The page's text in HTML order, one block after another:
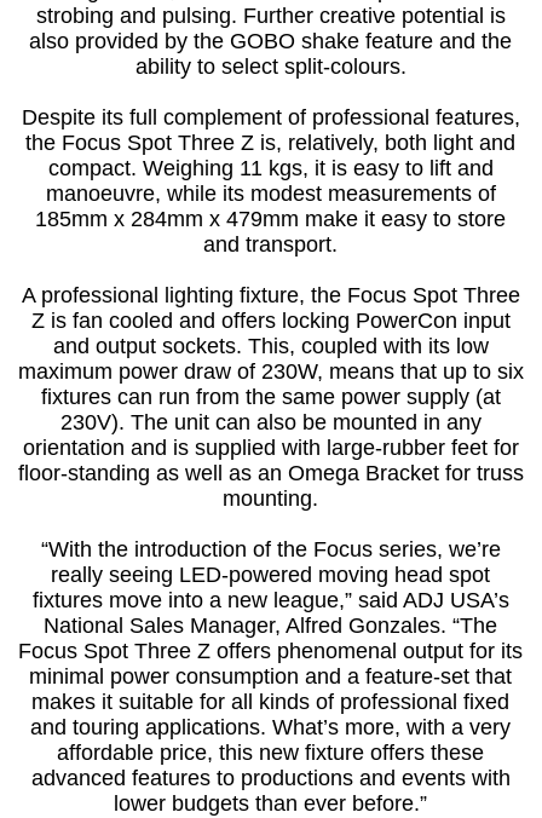
strobing and pulsing. Further creative potential is
also provided by the GOBO shake feature and the
ability to select split-colours.
Despite its full complement of professional features,
the Focus Spot Three Z is, relatively, both light and
compact. Weighing 11 kgs, it is easy to lift and
manoeuvre, while its modest measurements of
185mm x 284mm x 479mm make it easy to store
and transport.
A professional lighting fixture, the Focus Spot Three
Z is fan cooled and offers locking PowerCon input
and output sockets. This, coupled with its low
maximum power draw of 230W, means that up to six
fixtures can run from the same power supply (at
230V). The unit can also be mounted in any
orientation and is supplied with large-rubber feet for
floor-standing as well as an Omega Bracket for truss
mounting.
“With the introduction of the Focus series, we’re
really seeing LED-powered moving head spot
fixtures move into a new league,” said ADJ USA’s
National Sales Manager, Alfred Gonzales. “The
Focus Spot Three Z offers phenomenal output for its
minimal power consumption and a feature-set that
makes it suitable for all kinds of professional fixed
and touring applications. What’s more, with a very
affordable price, this new fixture offers these
advanced features to productions and events with
lower budgets than ever before.”